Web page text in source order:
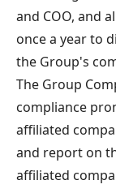
and COO, and
once a year to
the Group's
The Group
compliance
affiliated
and report on
affiliated